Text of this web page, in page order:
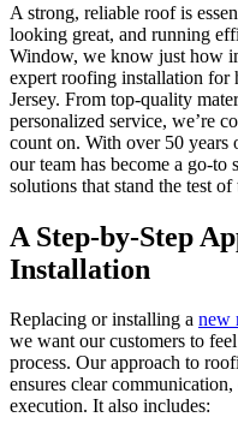
A strong, reliable roof is
looking great, and running
Window, we know just how
expert roofing installation for
Jersey. From top-quality
personalized service, we’re
count on. With over 50 years
our team has become a go-
solutions that stand the test of
A Step-by-Step
Installation
Replacing or installing a new
we want our customers to
process. Our approach to
ensures clear
execution. It also includes: